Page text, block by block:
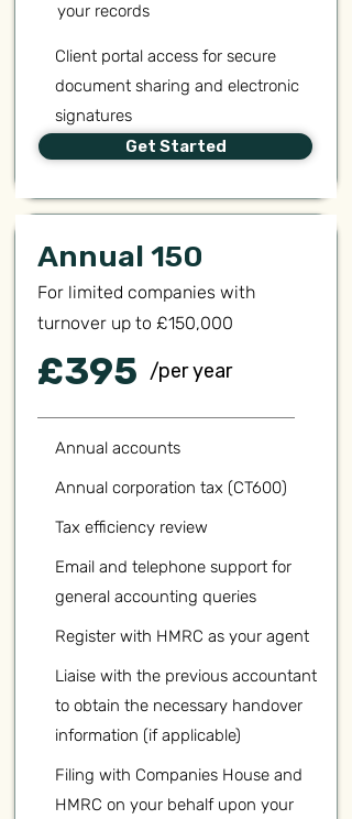
your records
Client portal access for secure
document sharing and electronic
signatures
Get Started
Annual 150
For limited companies with
turnover up to £150,000
£395 /per year
Annual accounts
Annual corporation tax (CT600)
Tax efficiency review
Email and telephone support for
general accounting queries
Register with HMRC as your agent
Liaise with the previous accountant
to obtain the necessary handover
information (if applicable)
Filing with Companies House and
HMRC on your behalf upon your